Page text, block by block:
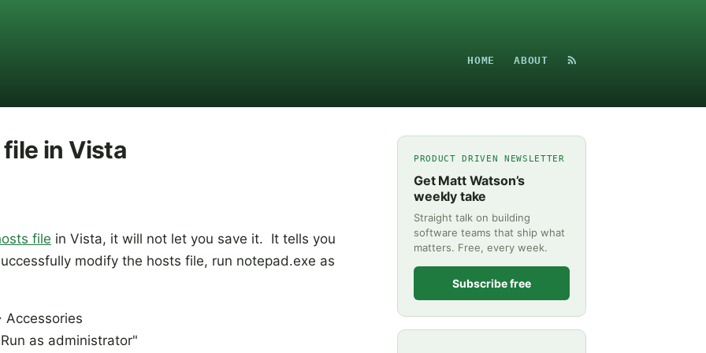
HOME ABOUT
in Vista
file in Vista, it will not let you save it. It tells you
modify the hosts file, run notepad.exe as
Accessories
as administrator"
PRODUCT DRIVEN NEWSLETTER
Get Matt Watson’s
weekly take
Straight talk on building
software teams that ship what
matters. Free, every week.
Subscribe free